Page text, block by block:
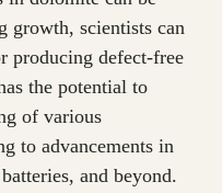
growth, scientists can
producing defect-free
the potential to
of various
to advancements in
and beyond.